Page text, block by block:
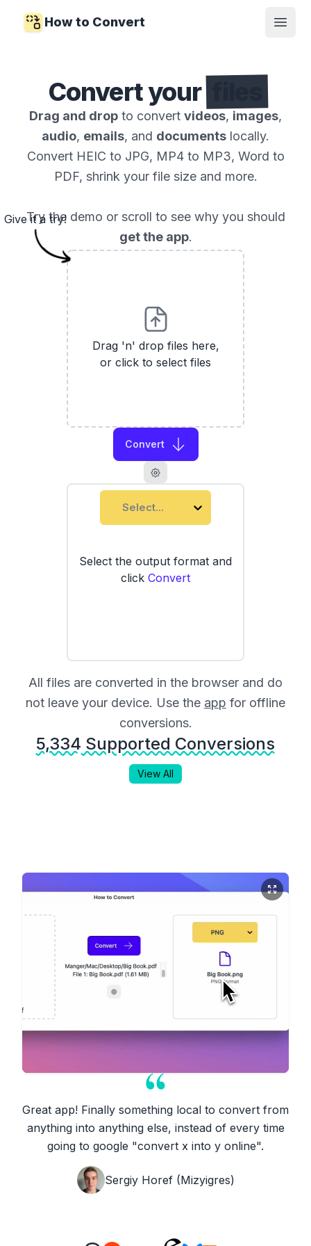
How to Convert
Open
Convert your
Drag and drop to convert videos, images,
audio, emails, and documents locally.
Convert HEIC to JPG, MP4 to MP3, Word to
PDF, shrink your file size and more.
Try the demo or scroll to see why you should
get the app.
Drag 'n' drop files here,
or click to select files
Convert
Select...
Select the output format and
click Convert
Give it a try!
All files are converted in the browser and do
not leave your device. Use the app for offline
conversions.
5,334 Supported Conversions
View All
Great app! Finally something local to convert from
anything into anything else, instead of every time
going to google "convert x into y online".
Sergiy Horef (Mizyigres)